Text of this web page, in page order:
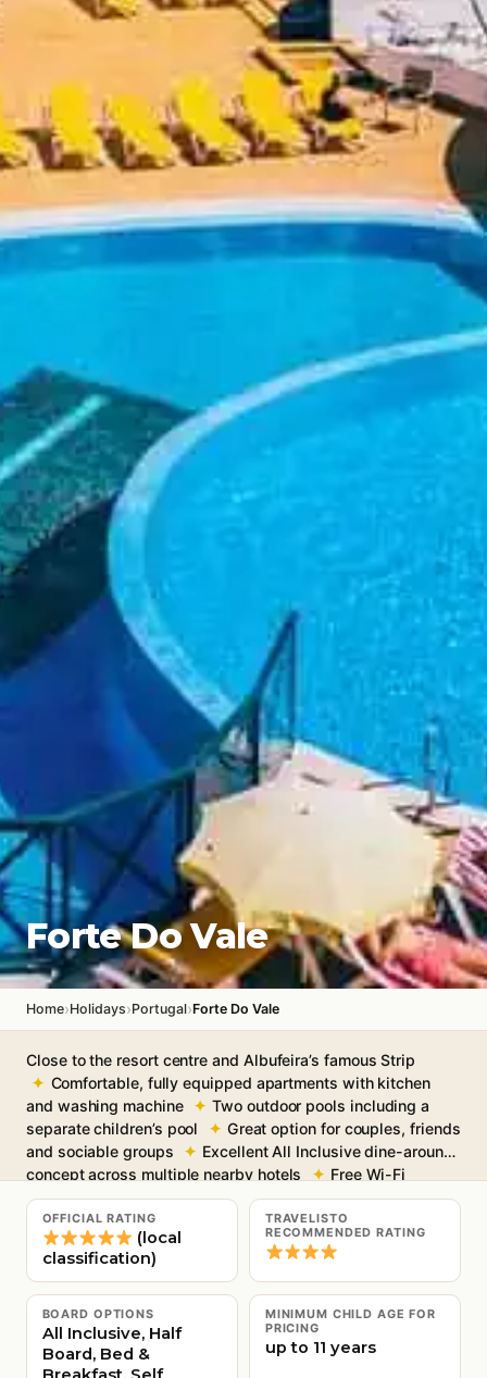
Forte Do Vale
Home›Holidays›Portugal›Forte Do Vale
Close to the resort centre and Albufeira’s famous Strip
Comfortable, fully equipped apartments with kitchen
and washing machine
Two outdoor pools including a
separate children’s pool
Great option for couples, friends
and sociable groups
Excellent All Inclusive dine-around
concept across multiple nearby hotels
Free Wi-Fi
throughout
OFFICIAL RATING
(local
classification)
TRAVELISTO
RECOMMENDED RATING
BOARD OPTIONS
All Inclusive, Half
Board, Bed &
MINIMUM CHILD AGE FOR
PRICING
up to 11 years